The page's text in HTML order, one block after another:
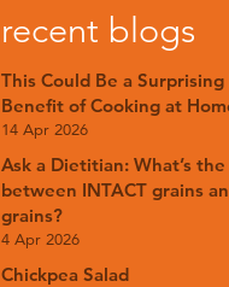
recent blogs
This Could Be a
Benefit of Cooking at
14 Apr 2026
Ask a Dietitian: What’s
between INTACT grains
grains?
4 Apr 2026
Chickpea Salad